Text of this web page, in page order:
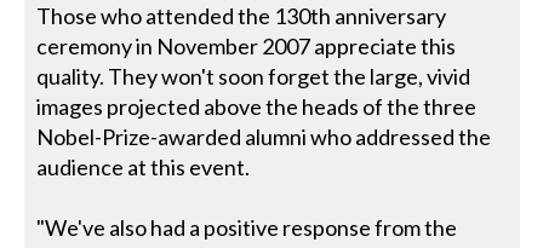
Those who attended the 130th anniversary
ceremony in November 2007 appreciate this
quality. They won't soon forget the large, vivid
images projected above the heads of the three
Nobel-Prize-awarded alumni who addressed the
audience at this event.
"We've also had a positive response from the